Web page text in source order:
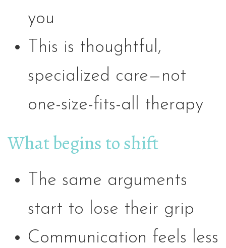
you
This is thoughtful,
specialized care—not
one-size-fits-all therapy
What begins to shift
The same arguments
start to lose their grip
Communication feels less